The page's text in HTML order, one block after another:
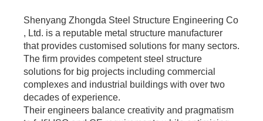
Shenyang Zhongda Steel Structure Engineering Co
, Ltd. is a reputable metal structure manufacturer
that provides customised solutions for many sectors.
The firm provides competent steel structure
solutions for big projects including commercial
complexes and industrial buildings with over two
decades of experience.
Their engineers balance creativity and pragmatism